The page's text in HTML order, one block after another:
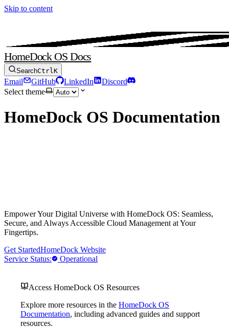
Skip to content
HomeDock OS Docs
SearchCtrlK
Email GitHub LinkedIn
Discord
Select theme
HomeDock OS Documentation
Empower Your Digital Universe with HomeDock OS: Seamless,
Secure, and Always Accessible Cloud Management at Your
Fingertips.
Get StartedHomeDock Website
Service Status:
Operational
Access HomeDock OS Resources
Explore more resources in the HomeDock OS
Documentation, including advanced guides and support
resources.